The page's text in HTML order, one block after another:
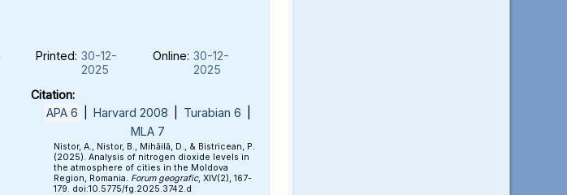
Printed: 30-12-
2025
Online: 30-12-
2025
Citation:
APA 6
Harvard 2008 Turabian 6
MLA 7
Nistor, A., Nistor, B., Mihăilă, D., & Bistricean, P.
(2025). Analysis of nitrogen dioxide levels in
the atmosphere of cities in the Moldova
Region, Romania. Forum geografic, XIV(2), 167-
179. doi:10.5775/fg.2025.3742.d